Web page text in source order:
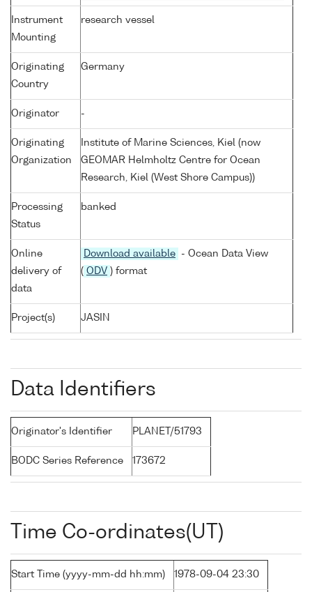
Instrument
Mounting
research vessel
Originating
Country
Germany
Originator -
Originating
Organization
Institute of Marine Sciences, Kiel (now
GEOMAR Helmholtz Centre for Ocean
Research, Kiel (West Shore Campus))
Processing
Status
banked
Online
delivery of
data
Download available
- Ocean Data View
( ODV ) format
Project(s) JASIN
Data Identifiers
Originator's Identifier PLANET/51793
BODC Series Reference 173672
Time Co-ordinates(UT)
Start Time (yyyy-mm-dd hh:mm) 1978-09-04 23:30